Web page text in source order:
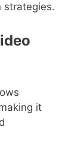
strategies.
it